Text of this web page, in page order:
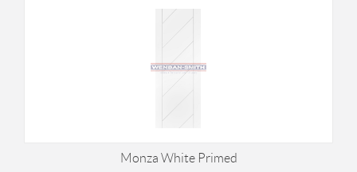
Monza White Primed